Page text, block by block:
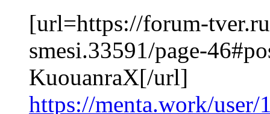
[url=https://forum-
smesi.33591/page-
KuouanraX[/url]
https://menta.work/user/